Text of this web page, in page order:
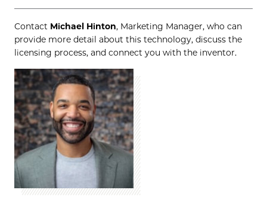
Contact Michael Hinton, Marketing Manager, who can
provide more detail about this technology, discuss the
licensing process, and connect you with the inventor.